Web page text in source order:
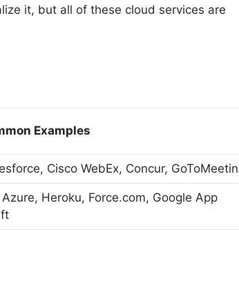
it, but all of these cloud services are
Examples
Cisco WebEx, Concur,
Heroku, Force.com, Google App